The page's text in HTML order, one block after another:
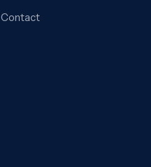
Contact